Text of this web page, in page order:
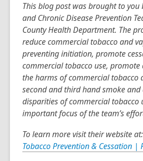
This blog post was brought to you
and Chronic Disease Prevention
County Health Department. The
reduce commercial tobacco and
preventing initiation, promote
commercial tobacco use, promote
the harms of commercial tobacco
second and third hand smoke and
disparities of commercial tobacco
important focus of the team’s
To learn more visit their website at:
Tobacco Prevention & Cessation |